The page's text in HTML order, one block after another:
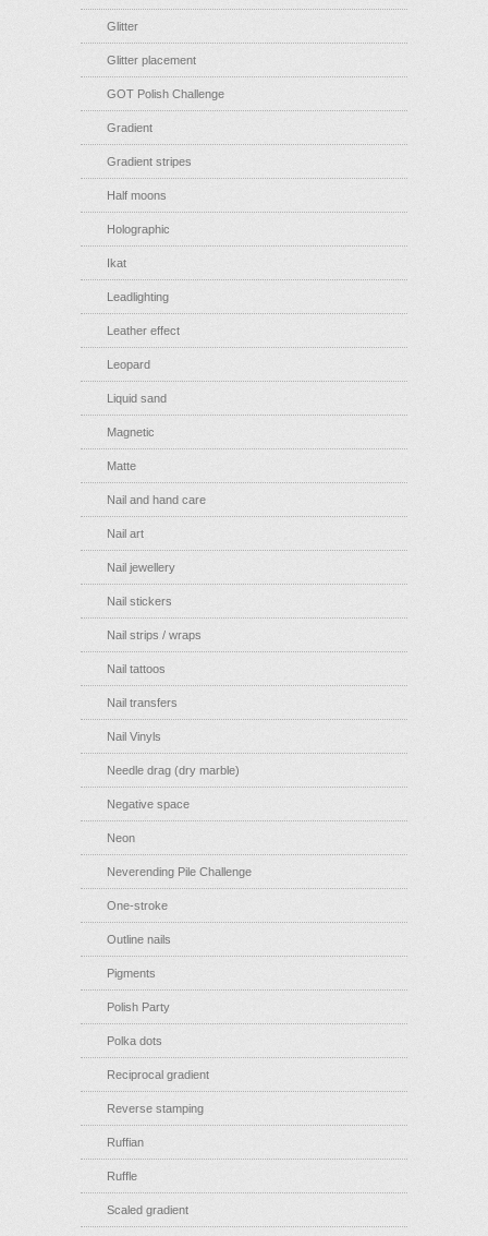
Glitter
Glitter placement
GOT Polish Challenge
Gradient
Gradient stripes
Half moons
Holographic
Ikat
Leadlighting
Leather effect
Leopard
Liquid sand
Magnetic
Matte
Nail and hand care
Nail art
Nail jewellery
Nail stickers
Nail strips / wraps
Nail tattoos
Nail transfers
Nail Vinyls
Needle drag (dry marble)
Negative space
Neon
Neverending Pile Challenge
One-stroke
Outline nails
Pigments
Polish Party
Polka dots
Reciprocal gradient
Reverse stamping
Ruffian
Ruffle
Scaled gradient